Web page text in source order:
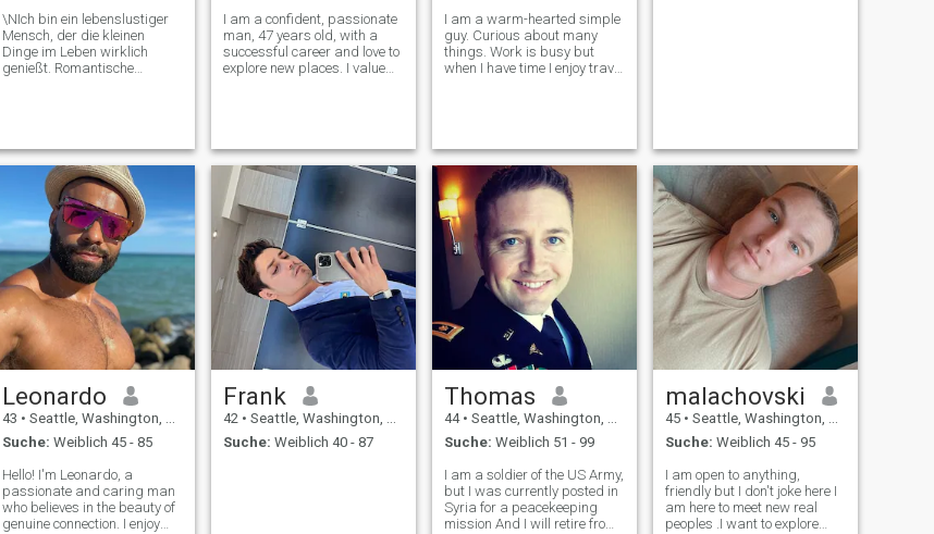
\NIch bin ein lebenslustiger
Mensch, der die kleinen
Dinge im Leben wirklich
genießt. Romantische
zu entspannen. Ich liebe es,
neue Orte zu erkunden,
besonders lange
Spaziergänge am Strand
bei Sonnenuntergang. Ich
sitze auch gerne auf einer
Schaukel und beobachte die
Berge und Rehe, die abends
zum Spielen kommen.
Langsamer Tanz in der
Küche :)
I am a confident, passionate
man, 47 years old, with a
successful career and love to
explore new places. I value
with my family. I am a believ
I am a warm-hearted simple
guy. Curious about many
things. Work is busy but
when I have time I enjoy travel
book; watching peop
Leonardo
43 • Seattle, Washington, USA
Suche: Weiblich 45 - 85
Hello! I'm Leonardo, a
passionate and caring man
who believes in the beauty of
genuine connection. I enjoy
Frank
42 • Seattle, Washington, USA
Suche: Weiblich 40 - 87
Thomas
44 • Seattle, Washington, USA
Suche: Weiblich 51 - 99
I am a soldier of the US Army,
but I was currently posted in
Syria for a peacekeeping
mission And I will retire from
malachovski
45 • Seattle, Washington, USA
Suche: Weiblich 45 - 95
I am open to anything,
friendly but I don't joke here I
am here to meet new real
peoples .I want to explore